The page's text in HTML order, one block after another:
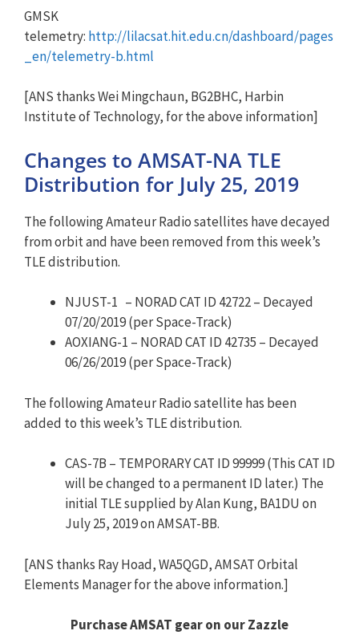
GMSK
telemetry: http://lilacsat.hit.edu.cn/dashboard/pages
_en/telemetry-b.html
[ANS thanks Wei Mingchaun, BG2BHC, Harbin
Institute of Technology, for the above information]
Changes to AMSAT-NA TLE
Distribution for July 25, 2019
The following Amateur Radio satellites have decayed
from orbit and have been removed from this week’s
TLE distribution.
NJUST-1 – NORAD CAT ID 42722 – Decayed
07/20/2019 (per Space-Track)
AOXIANG-1 – NORAD CAT ID 42735 – Decayed
06/26/2019 (per Space-Track)
The following Amateur Radio satellite has been
added to this week’s TLE distribution.
CAS-7B – TEMPORARY CAT ID 99999 (This CAT ID
will be changed to a permanent ID later.) The
initial TLE supplied by Alan Kung, BA1DU on
July 25, 2019 on AMSAT-BB.
[ANS thanks Ray Hoad, WA5QGD, AMSAT Orbital
Elements Manager for the above information.]
Purchase AMSAT gear on our Zazzle